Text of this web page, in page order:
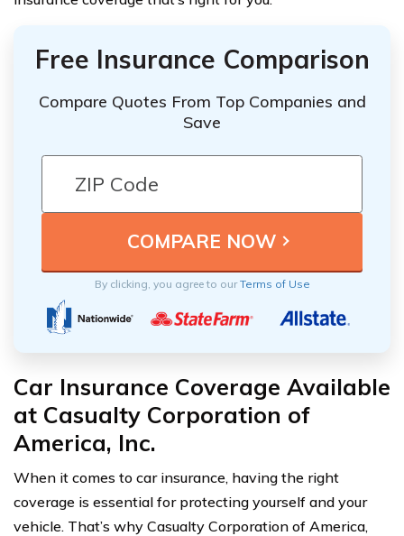
Free Insurance Comparison
Compare Quotes From Top Companies and
Save
By clicking, you agree to ourTerms of Use
Car Insurance Coverage Available
at Casualty Corporation of
America, Inc.
When it comes to car insurance, having the right
coverage is essential for protecting yourself and your
vehicle. That’s why Casualty Corporation of America,